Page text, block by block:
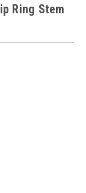
Ring Stem